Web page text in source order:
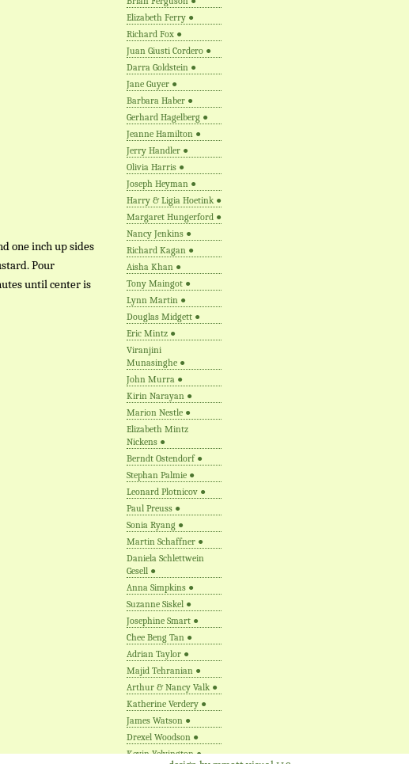
Elizabeth Ferry ●
Richard Fox ●
Juan Giusti Cordero ●
Darra Goldstein ●
Jane Guyer ●
Barbara Haber ●
Gerhard Hagelberg ●
Jeanne Hamilton ●
Jerry Handler ●
Olivia Harris ●
Joseph Heyman ●
Harry & Ligia Hoetink●
Margaret Hungerford ●
Nancy Jenkins ●
Richard Kagan ●
Aisha Khan ●
Tony Maingot ●
Lynn Martin ●
Douglas Midgett ●
Eric Mintz ●
Viranjini
Munasinghe ●
John Murra ●
Kirin Narayan ●
Marion Nestle ●
Elizabeth Mintz
Nickens ●
Berndt Ostendorf●
Stephan Palmie ●
Leonard Plotnicov ●
Paul Preuss ●
Sonia Ryang ●
Martin Schaffner ●
Daniela Schlettwein
Gesell ●
Anna Simpkins ●
Suzanne Siskel ●
Josephine Smart ●
Chee Beng Tan ●
Adrian Taylor ●
Majid Tehranian ●
Arthur & Nancy Valk●
Katherine Verdery ●
James Watson ●
Drexel Woodson ●
Kevin Yelvington●
one inch up sides
Pour
until center is